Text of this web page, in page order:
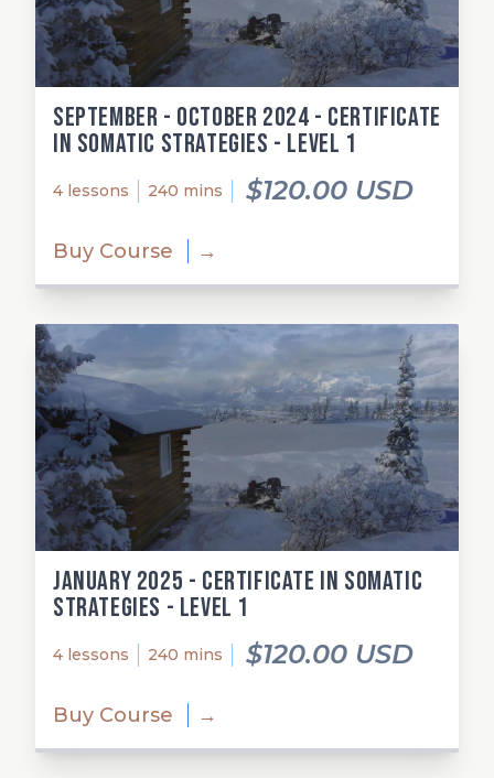
September - October 2024 - Certificate
in Somatic Strategies - Level 1
4 lessons 240 mins $120.00 USD
Buy Course →
January 2025 - Certificate in Somatic
Strategies - Level 1
4 lessons 240 mins $120.00 USD
Buy Course →